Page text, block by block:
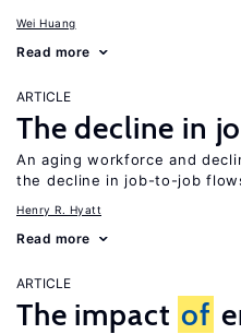
Wei Huang
Read more
ARTICLE
The decline in
An aging workforce and
the decline in job-to-job
Henry R. Hyatt
Read more
ARTICLE
The impact of